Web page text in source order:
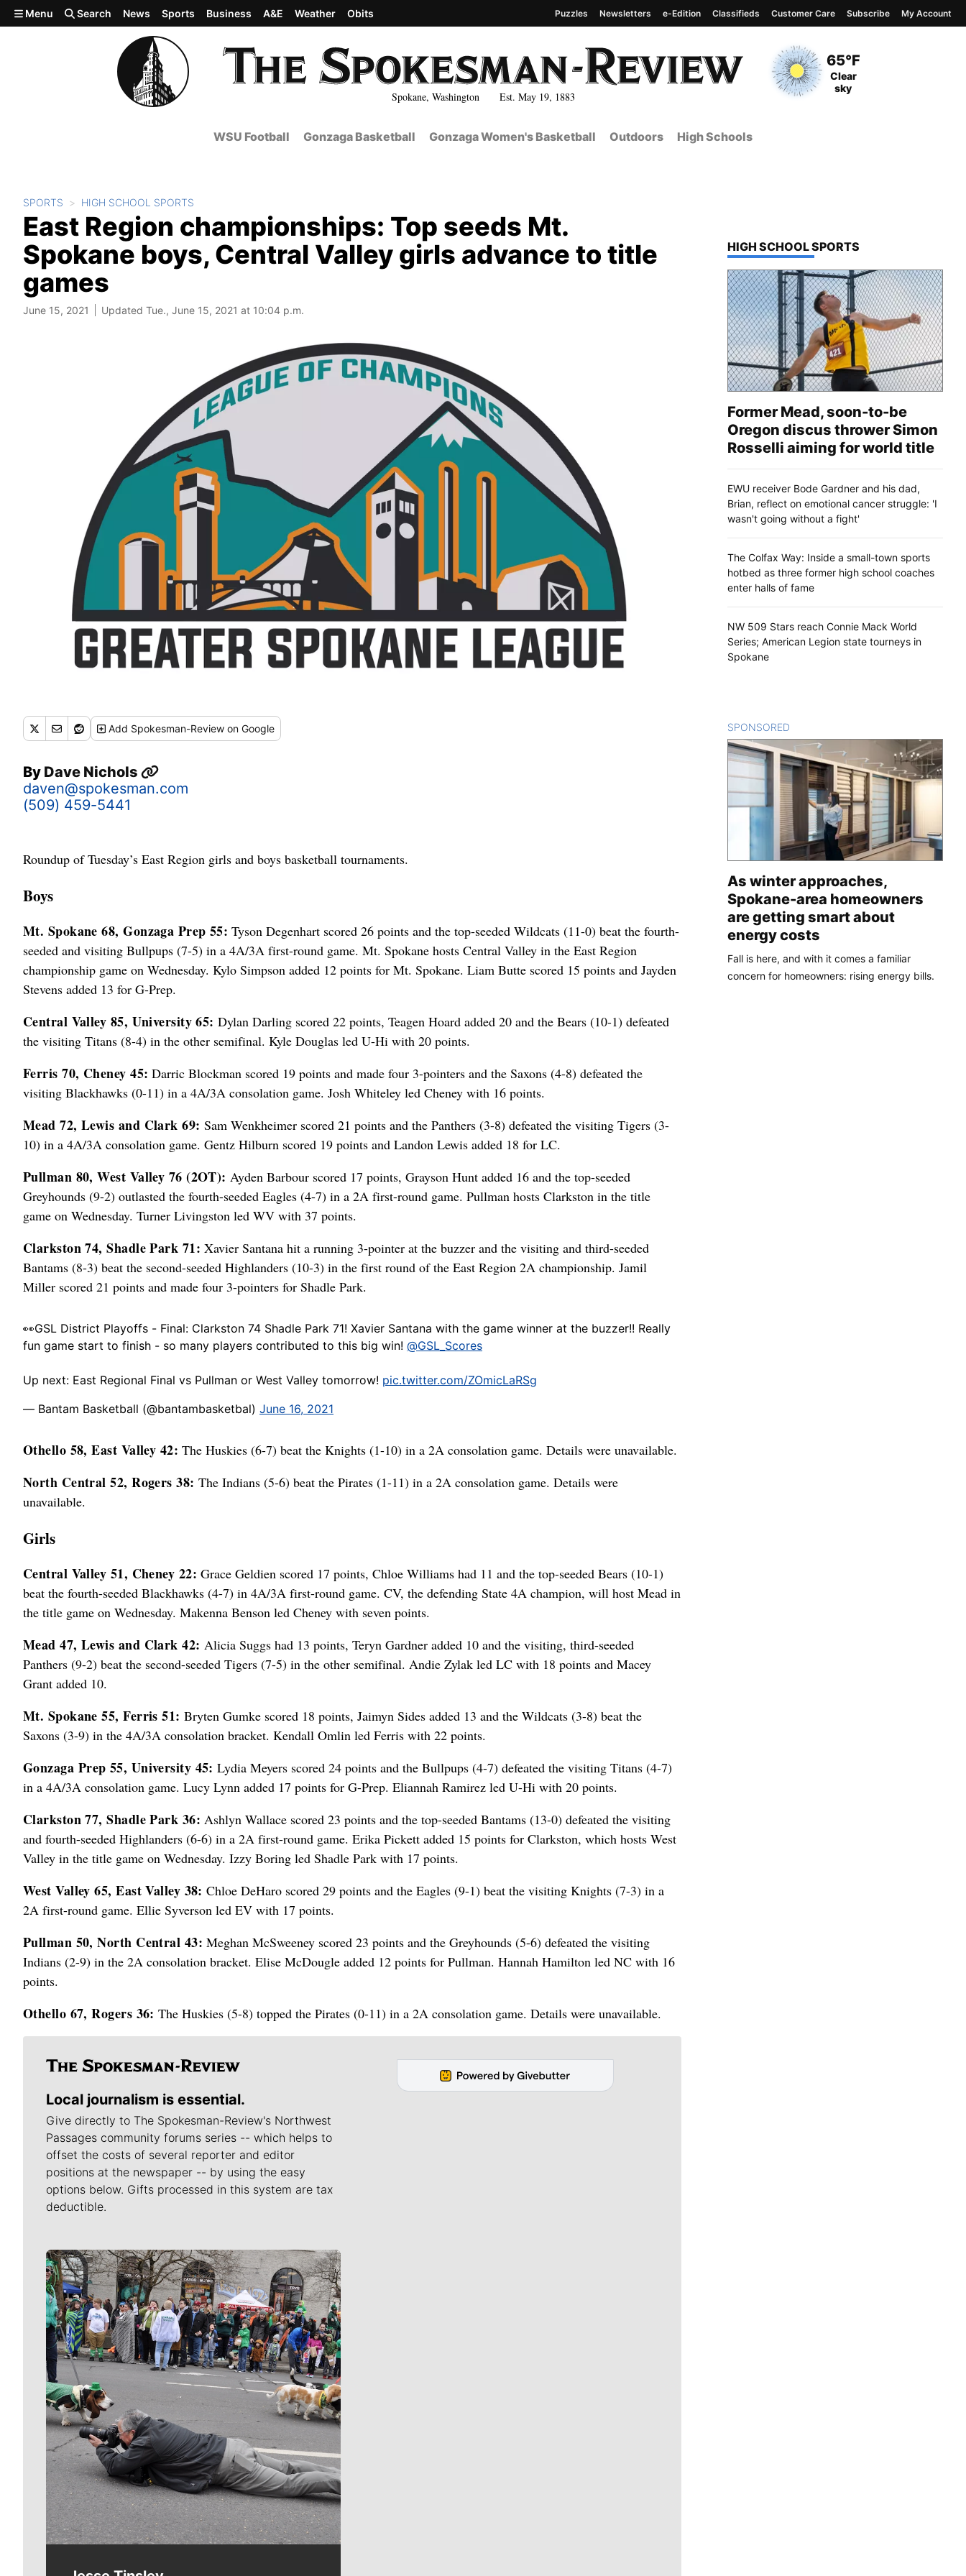
Skip to main content
Spokane, Washington Est. May 19, 1883
Current Temperature
65°F
Current Conditions
Clear
sky
Menu Search News Sports Business A&E Weather Obits Puzzles Newsletters e-Edition Classifieds Customer Care Subscribe My Account
WSU Football Gonzaga Basketball Gonzaga Women's Basketball Outdoors High Schools
SPORTS HIGH SCHOOL SPORTS
East Region championships: Top seeds Mt.
Spokane boys, Central Valley girls advance to title
games
June 15, 2021 Updated Tue., June 15, 2021 at 10:04 p.m.
Add Spokesman-Review on Google
By Dave Nichols
daven@spokesman.com
(509) 459-5441
Roundup of Tuesday’s East Region girls and boys basketball tournaments.
Boys
Mt. Spokane 68, Gonzaga Prep 55: Tyson Degenhart scored 26 points and the top-seeded Wildcats (11-0) beat the fourth-
seeded and visiting Bullpups (7-5) in a 4A/3A first-round game. Mt. Spokane hosts Central Valley in the East Region
championship game on Wednesday. Kylo Simpson added 12 points for Mt. Spokane. Liam Butte scored 15 points and Jayden
Stevens added 13 for G-Prep.
Central Valley 85, University 65: Dylan Darling scored 22 points, Teagen Hoard added 20 and the Bears (10-1) defeated
the visiting Titans (8-4) in the other semifinal. Kyle Douglas led U-Hi with 20 points.
Ferris 70, Cheney 45: Darric Blockman scored 19 points and made four 3-pointers and the Saxons (4-8) defeated the
visiting Blackhawks (0-11) in a 4A/3A consolation game. Josh Whiteley led Cheney with 16 points.
Mead 72, Lewis and Clark 69: Sam Wenkheimer scored 21 points and the Panthers (3-8) defeated the visiting Tigers (3-
10) in a 4A/3A consolation game. Gentz Hilburn scored 19 points and Landon Lewis added 18 for LC.
Pullman 80, West Valley 76 (2OT): Ayden Barbour scored 17 points, Grayson Hunt added 16 and the top-seeded
Greyhounds (9-2) outlasted the fourth-seeded Eagles (4-7) in a 2A first-round game. Pullman hosts Clarkston in the title
game on Wednesday. Turner Livingston led WV with 37 points.
Clarkston 74, Shadle Park 71: Xavier Santana hit a running 3-pointer at the buzzer and the visiting and third-seeded
Bantams (8-3) beat the second-seeded Highlanders (10-3) in the first round of the East Region 2A championship. Jamil
Miller scored 21 points and made four 3-pointers for Shadle Park.
👀GSL District Playoffs - Final: Clarkston 74 Shadle Park 71! Xavier Santana with the game winner at the buzzer!! Really
fun game start to finish - so many players contributed to this big win! @GSL_Scores
Up next: East Regional Final vs Pullman or West Valley tomorrow! pic.twitter.com/ZOmicLaRSg
— Bantam Basketball (@bantambasketbal) June 16, 2021
Othello 58, East Valley 42: The Huskies (6-7) beat the Knights (1-10) in a 2A consolation game. Details were unavailable.
North Central 52, Rogers 38: The Indians (5-6) beat the Pirates (1-11) in a 2A consolation game. Details were
unavailable.
Girls
Central Valley 51, Cheney 22: Grace Geldien scored 17 points, Chloe Williams had 11 and the top-seeded Bears (10-1)
beat the fourth-seeded Blackhawks (4-7) in 4A/3A first-round game. CV, the defending State 4A champion, will host Mead in
the title game on Wednesday. Makenna Benson led Cheney with seven points.
Mead 47, Lewis and Clark 42: Alicia Suggs had 13 points, Teryn Gardner added 10 and the visiting, third-seeded
Panthers (9-2) beat the second-seeded Tigers (7-5) in the other semifinal. Andie Zylak led LC with 18 points and Macey
Grant added 10.
Mt. Spokane 55, Ferris 51: Bryten Gumke scored 18 points, Jaimyn Sides added 13 and the Wildcats (3-8) beat the
Saxons (3-9) in the 4A/3A consolation bracket. Kendall Omlin led Ferris with 22 points.
Gonzaga Prep 55, University 45: Lydia Meyers scored 24 points and the Bullpups (4-7) defeated the visiting Titans (4-7)
in a 4A/3A consolation game. Lucy Lynn added 17 points for G-Prep. Eliannah Ramirez led U-Hi with 20 points.
Clarkston 77, Shadle Park 36: Ashlyn Wallace scored 23 points and the top-seeded Bantams (13-0) defeated the visiting
and fourth-seeded Highlanders (6-6) in a 2A first-round game. Erika Pickett added 15 points for Clarkston, which hosts West
Valley in the title game on Wednesday. Izzy Boring led Shadle Park with 17 points.
West Valley 65, East Valley 38: Chloe DeHaro scored 29 points and the Eagles (9-1) beat the visiting Knights (7-3) in a
2A first-round game. Ellie Syverson led EV with 17 points.
Pullman 50, North Central 43: Meghan McSweeney scored 23 points and the Greyhounds (5-6) defeated the visiting
Indians (2-9) in the 2A consolation bracket. Elise McDougle added 12 points for Pullman. Hannah Hamilton led NC with 16
points.
Othello 67, Rogers 36: The Huskies (5-8) topped the Pirates (0-11) in a 2A consolation game. Details were unavailable.
Local journalism is essential.
Give directly to The Spokesman-Review's Northwest
Passages community forums series -- which helps to
offset the costs of several reporter and editor
positions at the newspaper -- by using the easy
options below. Gifts processed in this system are tax
deductible.
Meet Our Journalists
TOP STORIES IN
HIGH SCHOOL SPORTS
Former Mead, soon-to-be
Oregon discus thrower Simon
Rosselli aiming for world title
EWU receiver Bode Gardner and his dad,
Brian, reflect on emotional cancer struggle: 'I
wasn't going without a fight'
The Colfax Way: Inside a small-town sports
hotbed as three former high school coaches
enter halls of fame
NW 509 Stars reach Connie Mack World
Series; American Legion state tourneys in
Spokane
SPONSORED
As winter approaches,
Spokane-area homeowners
are getting smart about
energy costs
Fall is here, and with it comes a familiar
concern for homeowners: rising energy bills.